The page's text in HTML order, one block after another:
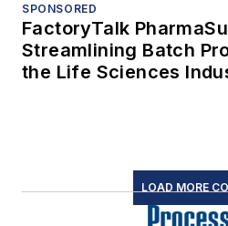
SPONSORED
FactoryTalk
Streamlining Batch
the Life Sciences
LOAD MORE